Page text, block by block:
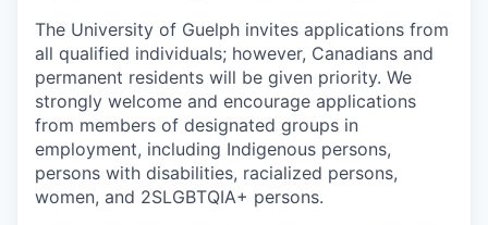
The University of Guelph invites applications from
all qualified individuals; however, Canadians and
permanent residents will be given priority. We
strongly welcome and encourage applications
from members of designated groups in
employment, including Indigenous persons,
persons with disabilities, racialized persons,
women, and 2SLGBTQIA+ persons.